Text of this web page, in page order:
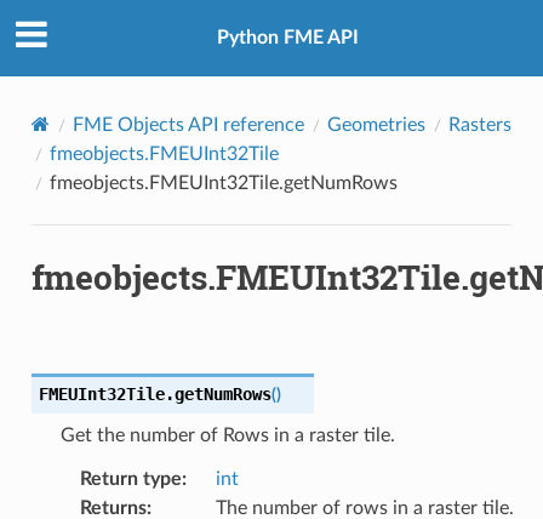
Python FME API
FME Objects API reference Geometries
Rasters
fmeobjects.FMEUInt32Tile
fmeobjects.FMEUInt32Tile.getNumRows
FMEUInt32Tile.getNumRows()
Get the number of Rows in a raster tile.
Return type:
int
Returns: The number of rows in a raster tile.